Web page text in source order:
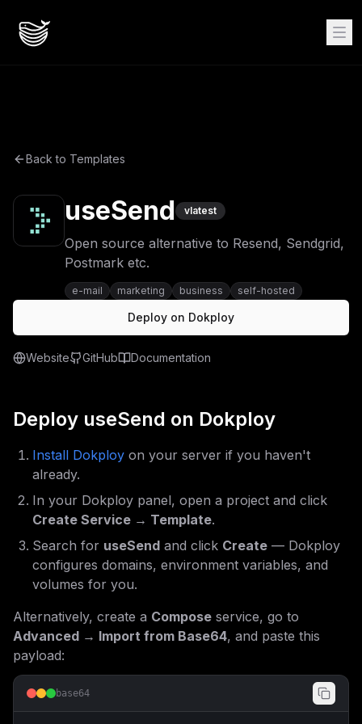
Back to Templates
useSend vlatest
Open source alternative to Resend, Sendgrid,
Postmark etc.
e-mail marketing business self-hosted
Deploy on Dokploy
Website GitHub Documentation
Deploy useSend on Dokploy
Install Dokploy on your server if you haven't
already.
In your Dokploy panel, open a project and click
Create Service → Template.
Search for useSend and click Create — Dokploy
configures domains, environment variables, and
volumes for you.
Alternatively, create a Compose service, go to
Advanced → Import from Base64, and paste this
payload:
base64